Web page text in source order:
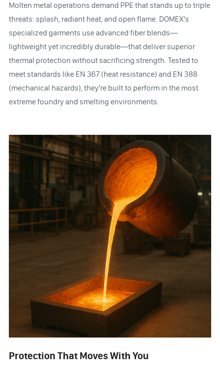
Molten metal operations demand PPE that stands up to triple
threats: splash, radiant heat, and open flame. DOMEX's
specialized garments use advanced fiber blends—
lightweight yet incredibly durable—that deliver superior
thermal protection without sacrificing strength. Tested to
meet standards like EN 367 (heat resistance) and EN 388
(mechanical hazards), they're built to perform in the most
extreme foundry and smelting environments.
Protection That Moves With You